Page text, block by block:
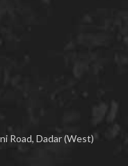
Road, Dadar (West)